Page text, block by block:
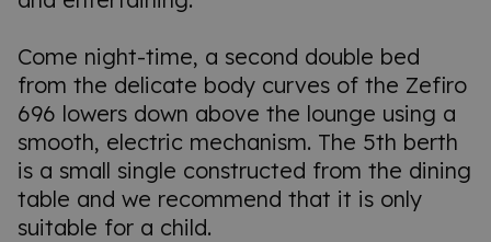
Come night-time, a second double bed
from the delicate body curves of the Zefiro
696 lowers down above the lounge using a
smooth, electric mechanism. The 5th berth
is a small single constructed from the dining
table and we recommend that it is only
suitable for a child.